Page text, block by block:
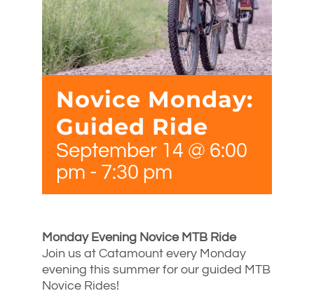
Novice Monday:
Guided Ride
September 14 @ 6:00
pm - 7:30 pm
Monday Evening Novice MTB Ride
Join us at Catamount every Monday
evening this summer for our guided MTB
Novice Rides!